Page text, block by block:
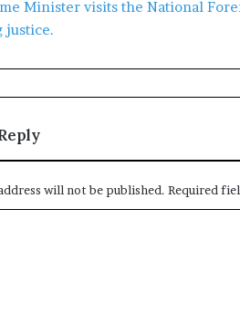
will not be published. Required